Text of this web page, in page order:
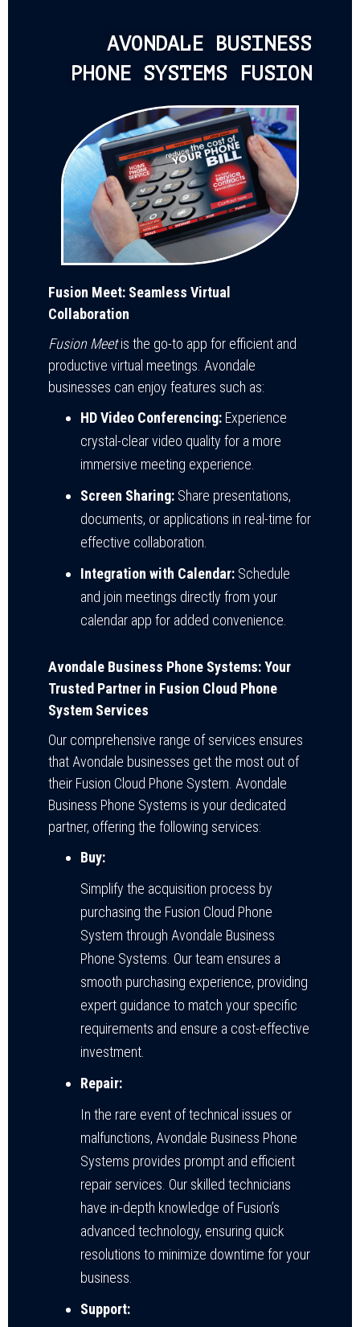
AVONDALE BUSINESS
PHONE SYSTEMS FUSION
Fusion Meet: Seamless Virtual
Collaboration
Fusion Meetis the go-to app for efficient and
productive virtual meetings. Avondale
businesses can enjoy features such as:
HD Video Conferencing: Experience
crystal-clear video quality for a more
immersive meeting experience.
Screen Sharing: Share presentations,
documents, or applications in real-time for
effective collaboration.
Integration with Calendar: Schedule
and join meetings directly from your
calendar app for added convenience.
Avondale Business Phone Systems: Your
Trusted Partner in Fusion Cloud Phone
System Services
Our comprehensive range of services ensures
that Avondale businesses get the most out of
their Fusion Cloud Phone System. Avondale
Business Phone Systems is your dedicated
partner, offering the following services:
Buy:
Simplify the acquisition process by
purchasing the Fusion Cloud Phone
System through Avondale Business
Phone Systems. Our team ensures a
smooth purchasing experience, providing
expert guidance to match your specific
requirements and ensure a cost-effective
investment.
Repair:
In the rare event of technical issues or
malfunctions, Avondale Business Phone
Systems provides prompt and efficient
repair services. Our skilled technicians
have in-depth knowledge of Fusion’s
advanced technology, ensuring quick
resolutions to minimize downtime for your
business.
Support: